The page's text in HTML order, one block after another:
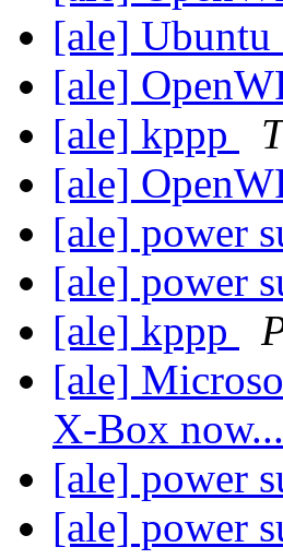
[ale]
[ale]
[ale] kppp
[ale]
[ale] power
[ale] power
[ale] kppp
[ale]
X-Box now...
[ale] power
[ale] power